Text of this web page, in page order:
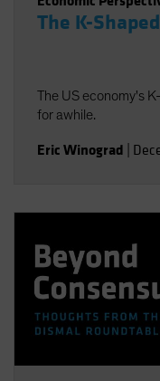
The K-
The US economy's
for awhile.
Eric Winograd